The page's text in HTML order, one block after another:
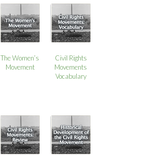
The Women’s
Movement
Civil Rights
Movements
Vocabulary